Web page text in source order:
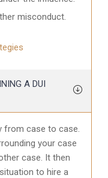
misconduct.
A DUI
from case to case.
your case
case. It then
to hire a